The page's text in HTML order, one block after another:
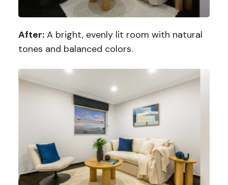
After:A bright, evenly lit room with natural
tones and balanced colors.